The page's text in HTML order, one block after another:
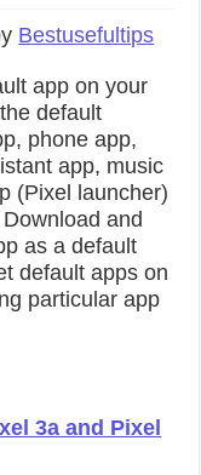
iPhone in 2026
Bestusefultips
app on your
default
phone app,
app, music
(Pixel launcher)
and
as a default
default apps on
particular app
3a and Pixel